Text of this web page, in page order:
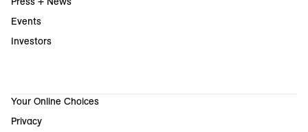
Events
Investors
Your Online Choices
Privacy